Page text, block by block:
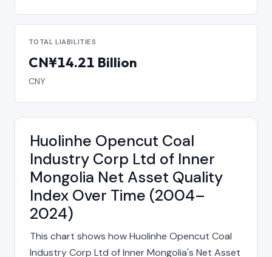
TOTAL LIABILITIES
CN¥14.21 Billion
CNY
Huolinhe Opencut Coal
Industry Corp Ltd of Inner
Mongolia Net Asset Quality
Index Over Time (2004–
2024)
This chart shows how Huolinhe Opencut Coal
Industry Corp Ltd of Inner Mongolia's Net Asset